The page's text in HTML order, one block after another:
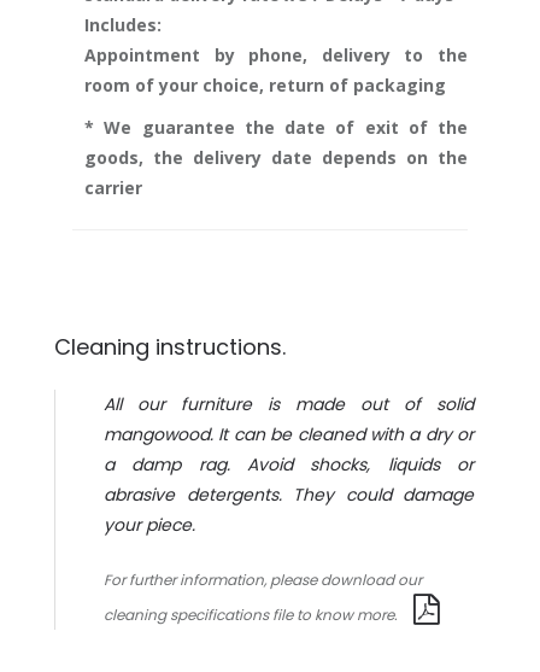
Includes:
Appointment by phone, delivery to the
room of your choice, return of packaging
* We guarantee the date of exit of the
goods, the delivery date depends on the
carrier
Cleaning instructions.
All our furniture is made out of solid
mangowood. It can be cleaned with a dry or
a damp rag. Avoid shocks, liquids or
abrasive detergents. They could damage
your piece.
For further information, please download our
cleaning specifications file to know more.